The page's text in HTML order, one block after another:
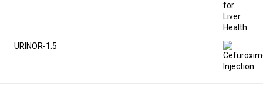
URINOR-1.5